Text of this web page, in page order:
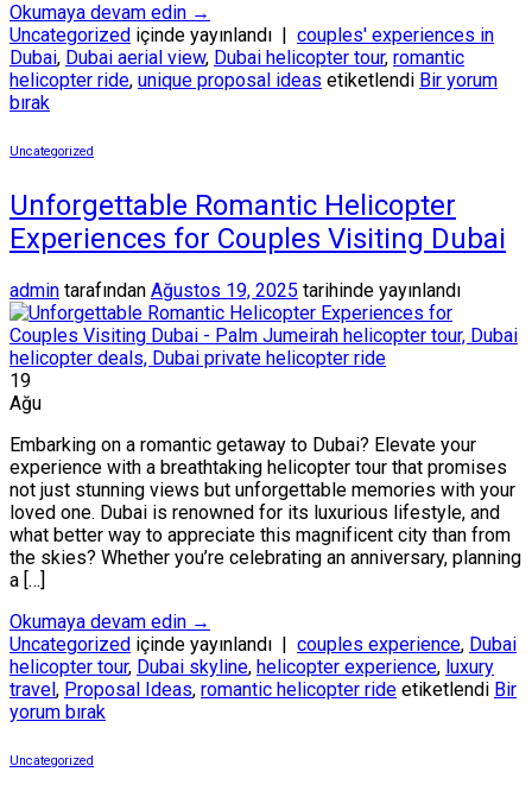
Okumaya devam edin →
Uncategorized içinde yayınlandı | couples' experiences in
Dubai, Dubai aerial view, Dubai helicopter tour, romantic
helicopter ride, unique proposal ideas etiketlendi Bir yorum
bırak
Uncategorized
Unforgettable Romantic Helicopter
Experiences for Couples Visiting Dubai
admin tarafından Ağustos 19, 2025 tarihinde yayınlandı
19
Ağu
Embarking on a romantic getaway to Dubai? Elevate your
experience with a breathtaking helicopter tour that promises
not just stunning views but unforgettable memories with your
loved one. Dubai is renowned for its luxurious lifestyle, and
what better way to appreciate this magnificent city than from
the skies? Whether you’re celebrating an anniversary, planning
a […]
Okumaya devam edin →
Uncategorized içinde yayınlandı | couples experience, Dubai
helicopter tour, Dubai skyline, helicopter experience, luxury
travel, Proposal Ideas, romantic helicopter ride etiketlendi Bir
yorum bırak
Uncategorized